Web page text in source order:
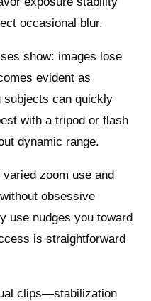
occasional blur.
show: images lose
evident as
can quickly
with a tripod or flash
dynamic range.
zoom use and
obsessive
use nudges you toward
is straightforward
clips—stabilization